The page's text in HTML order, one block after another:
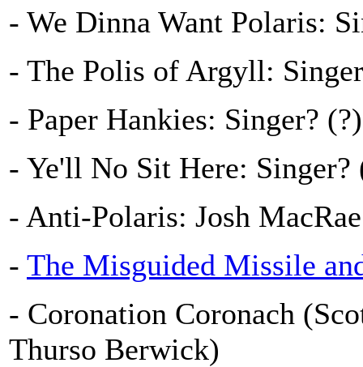
- We Dinna Want Polaris:
- The Polis of Argyll:
- Paper Hankies: Singer? (?)
- Ye'll No Sit Here: Singer?
- Anti-Polaris: Josh
- The Misguided Missile
- Coronation Coronach
Thurso Berwick)